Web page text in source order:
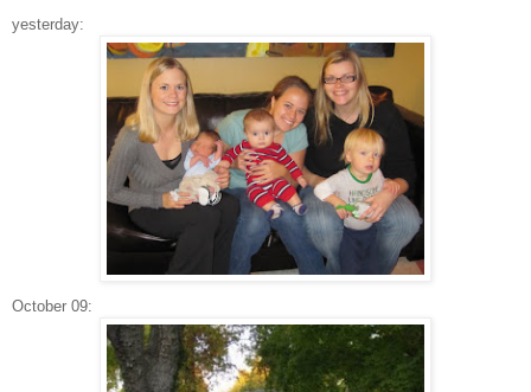
yesterday:
October 09: